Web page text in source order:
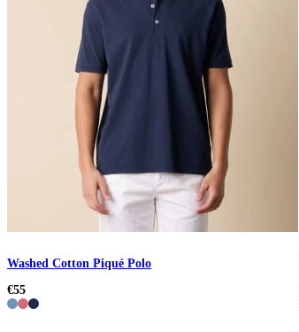
Washed Cotton Piqué Polo
€55